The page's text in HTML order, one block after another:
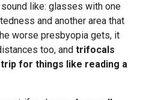
like: glasses with one
and another area that
worse presbyopia gets, it
too, and trifocals
for things like reading a